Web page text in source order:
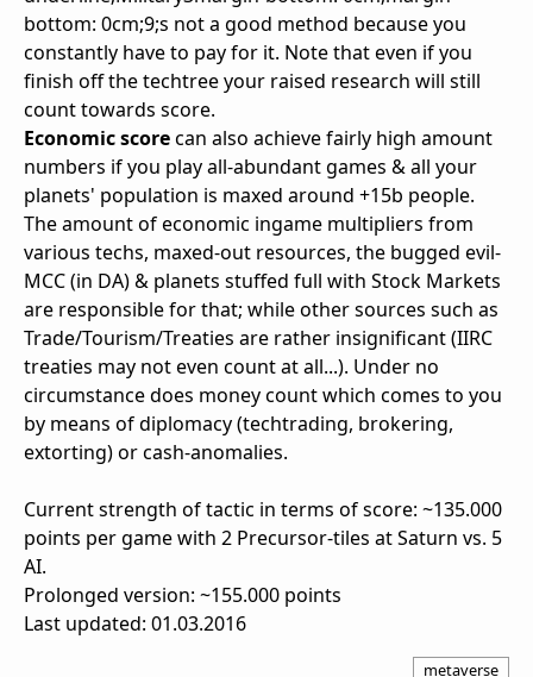
bottom: 0cm;9;s not a good method because you
constantly have to pay for it. Note that even if you
finish off the techtree your raised research will still
count towards score.
Economic scorecan also achieve fairly high amount
numbers if you play all-abundant games & all your
planets' population is maxed around +15b people.
The amount of economic ingame multipliers from
various techs, maxed-out resources, the bugged evil-
MCC (in DA) & planets stuffed full with Stock Markets
are responsible for that; while other sources such as
Trade/Tourism/Treaties are rather insignificant (IIRC
treaties may not even count at all...). Under no
circumstance does money count which comes to you
by means of diplomacy (techtrading, brokering,
extorting) or cash-anomalies.
Current strength of tactic in terms of score: ~135.000
points per game with 2 Precursor-tiles at Saturn vs. 5
AI.
Prolonged version: ~155.000 points
Last updated: 01.03.2016
metaverse